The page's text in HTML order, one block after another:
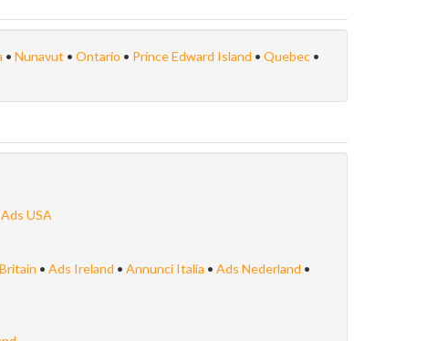
• Nunavut • Ontario • Prince Edward Island • Quebec •
Ads USA
• Ads Ireland • Annunci Italia • Ads Nederland •